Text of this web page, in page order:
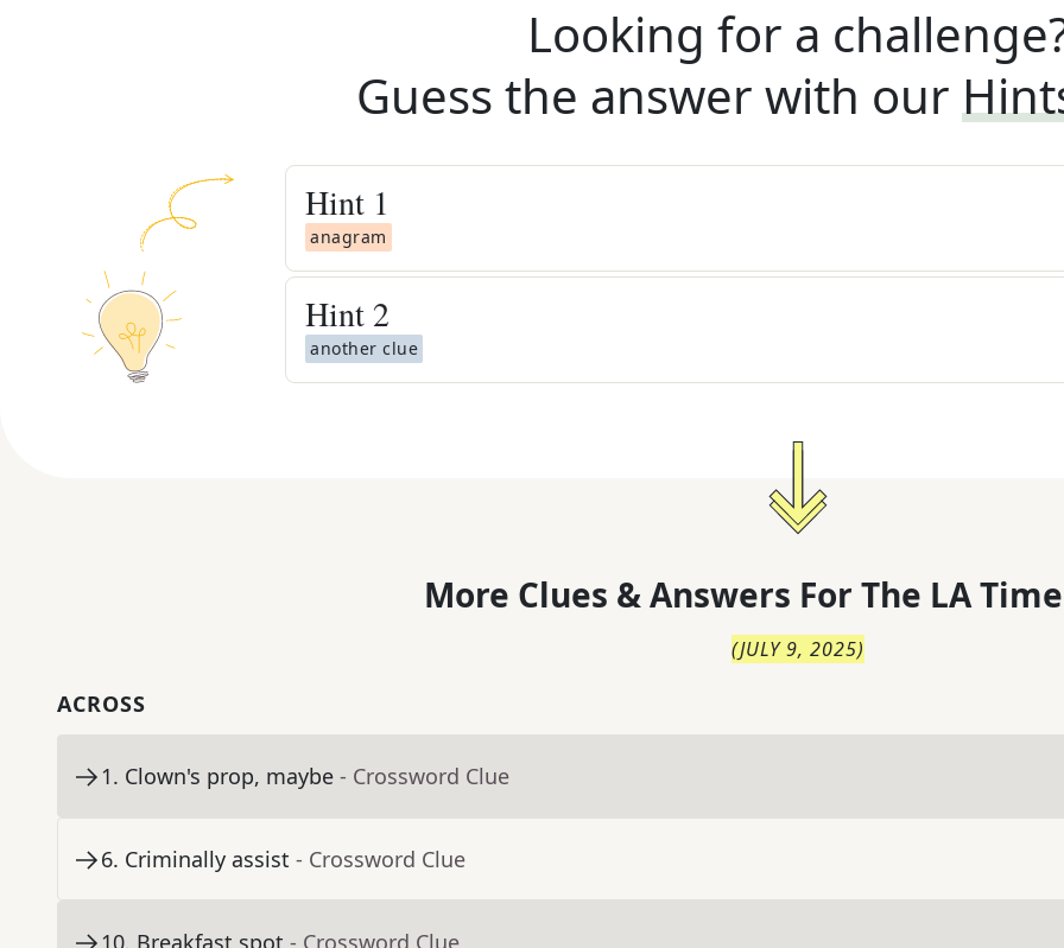
Looking for a
Guess the answer with our
Hint 1
anagram
Hint 2
another clue
More Clues & Answers For The LA
(JULY 9, 2025)
ACROSS
1. Clown's prop, maybe - Crossword Clue
6. Criminally assist - Crossword Clue
10. Breakfast spot - Crossword Clue